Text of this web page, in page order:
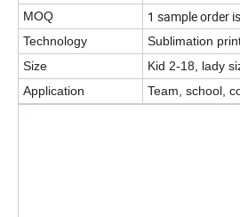
MOQ
1 sample order
Technology
Sublimation
Size
Kid 2-18, lady
Application
Team, school,